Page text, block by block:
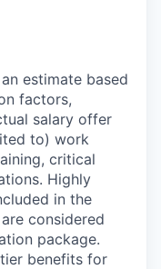
estimate based
factors,
salary offer
to) work
critical
Highly
in the
considered
package.
benefits for